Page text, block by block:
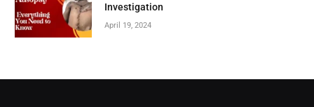
Investigation
April 19, 2024